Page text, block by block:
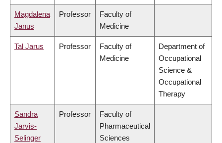
Magdalena
Janus
Professor
Faculty of
Medicine
Tal Jarus Professor
Faculty of
Medicine
Department of
Occupational
Science &
Occupational
Therapy
Sandra
Jarvis-
Selinger
Professor
Faculty of
Pharmaceutical
Sciences